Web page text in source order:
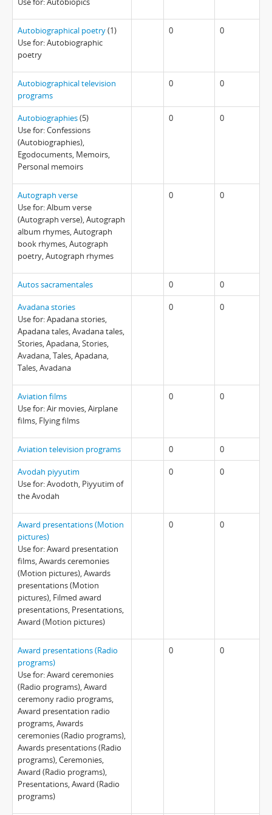
Autobiographical poetry(1)
Use for: Autobiographic
poetry
0 0
Autobiographical television
programs
0 0
Autobiographies(5)
Use for: Confessions
(Autobiographies),
Egodocuments, Memoirs,
Personal memoirs
0 0
Autograph verse
Use for: Album verse
(Autograph verse), Autograph
album rhymes, Autograph
book rhymes, Autograph
poetry, Autograph rhymes
0 0
Autos sacramentales 0 0
Avadana stories
Use for: Apadana stories,
Apadana tales, Avadana tales,
Stories, Apadana, Stories,
Avadana, Tales, Apadana,
Tales, Avadana
0 0
Aviation films
Use for: Air movies, Airplane
films, Flying films
0 0
Aviation television programs 0 0
Avodah piyyutim
Use for: Avodoth, Piyyutim of
the Avodah
0 0
Award presentations (Motion
pictures)
Use for: Award presentation
films, Awards ceremonies
(Motion pictures), Awards
presentations (Motion
pictures), Filmed award
presentations, Presentations,
Award (Motion pictures)
0 0
Award presentations (Radio
programs)
Use for: Award ceremonies
(Radio programs), Award
ceremony radio programs,
Award presentation radio
programs, Awards
ceremonies (Radio programs),
Awards presentations (Radio
programs), Ceremonies,
Award (Radio programs),
Presentations, Award (Radio
programs)
0 0